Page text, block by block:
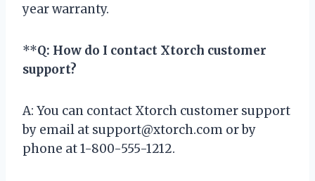
year warranty.
**Q: How do I contact Xtorch customer
support?
A: You can contact Xtorch customer support
by email at support@xtorch.com or by
phone at 1-800-555-1212.